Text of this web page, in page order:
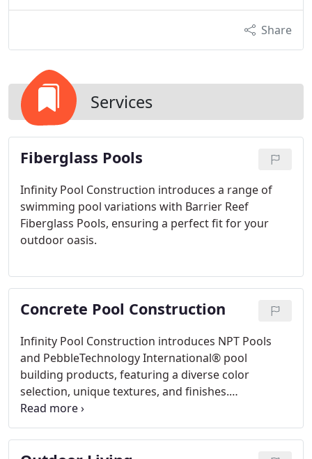
Share
Services
Fiberglass Pools
Infinity Pool Construction introduces a range of
swimming pool variations with Barrier Reef
Fiberglass Pools, ensuring a perfect fit for your
outdoor oasis.
Concrete Pool Construction
Infinity Pool Construction introduces NPT Pools
and PebbleTechnology International® pool
building products, featuring a diverse color
selection, unique textures, and finishes.
Personalize your pool with finish enhancements or
glass tiles from our exclusive collection, bringing
beauty and quality to your outdoor environment.